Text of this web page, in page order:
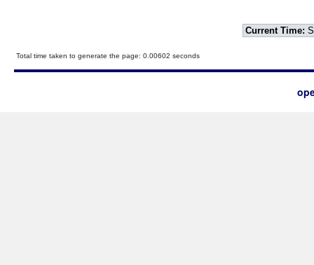
Current Time:
Total time taken to generate the page: 0.00602 seconds